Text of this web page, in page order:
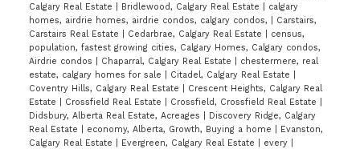
Calgary Real Estate
Bridlewood, Calgary Real Estate
calgary
homes, airdrie homes, airdrie condos, calgary condos,
Carstairs,
Carstairs Real Estate
Cedarbrae, Calgary Real Estate
census,
population, fastest growing cities, Calgary Homes, Calgary condos,
Airdrie condos
Chaparral, Calgary Real Estate
chestermere, real
estate, calgary homes for sale
Citadel, Calgary Real Estate
Coventry Hills, Calgary Real Estate
Crescent Heights, Calgary Real
Estate
Crossfield Real Estate Crossfield, Crossfield Real Estate
Didsbury, Alberta Real Estate, Acreages
Discovery Ridge, Calgary
Real Estate
economy, Alberta, Growth, Buying a home
Evanston,
Calgary Real Estate
Evergreen, Calgary Real Estate every